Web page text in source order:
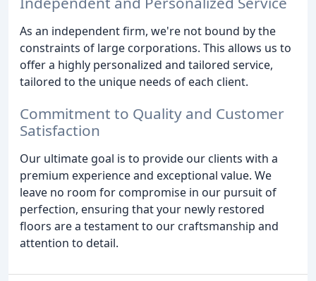
As an independent firm, we're not bound by the
constraints of large corporations. This allows us to
offer a highly personalized and tailored service,
tailored to the unique needs of each client.
Commitment to Quality and Customer
Satisfaction
Our ultimate goal is to provide our clients with a
premium experience and exceptional value. We
leave no room for compromise in our pursuit of
perfection, ensuring that your newly restored
floors are a testament to our craftsmanship and
attention to detail.